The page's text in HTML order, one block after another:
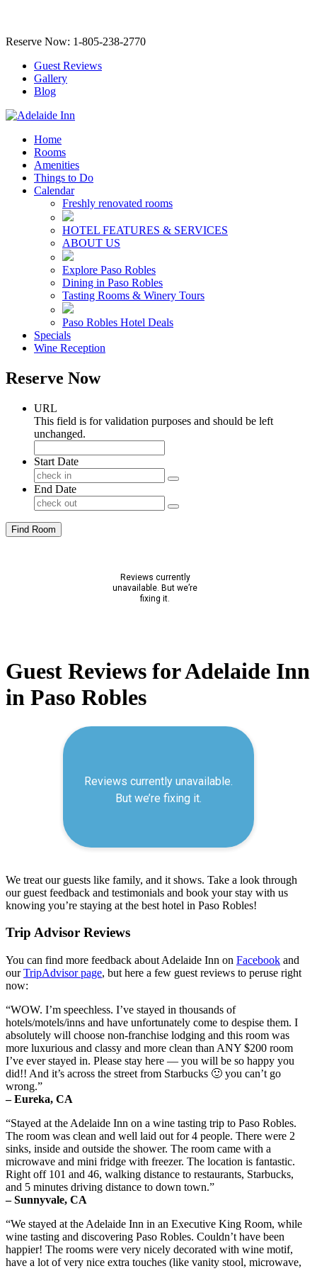
Reserve Now: 1-805-238-2770
Guest Reviews
Gallery
Blog
Home
Rooms
Amenities
Things to Do
Calendar
Freshly renovated rooms
HOTEL FEATURES & SERVICES
ABOUT US
Explore Paso Robles
Dining in Paso Robles
Tasting Rooms & Winery Tours
Paso Robles Hotel Deals
Specials
Wine Reception
Reserve Now
URL
This field is for validation purposes and should be left
unchanged.
Start Date
End Date
Find Room
Guest Reviews for Adelaide Inn
in Paso Robles
We treat our guests like family, and it shows. Take a look through
our guest feedback and testimonials and book your stay with us
knowing you’re staying at the best hotel in Paso Robles!
Trip Advisor Reviews
You can find more feedback about Adelaide Inn on Facebook and
ourTripAdvisor page, but here a few guest reviews to peruse right
now:
“WOW. I’m speechless. I’ve stayed in thousands of
hotels/motels/inns and have unfortunately come to despise them. I
absolutely will choose non-franchise lodging and this room was
more luxurious and classy and more clean than ANY $200 room
I’ve ever stayed in. Please stay here — you will be so happy you
did!! And it’s across the street from Starbucks 🙂 you can’t go
wrong.”
– Eureka, CA
“Stayed at the Adelaide Inn on a wine tasting trip to Paso Robles.
The room was clean and well laid out for 4 people. There were 2
sinks, inside and outside the shower. The room came with a
microwave and mini fridge with freezer. The location is fantastic.
Right off 101 and 46, walking distance to restaurants, Starbucks,
and 5 minutes driving distance to down town.”
– Sunnyvale, CA
“We stayed at the Adelaide Inn in an Executive King Room, while
wine tasting and discovering Paso Robles. Couldn’t have been
happier! The rooms were very nicely decorated with wine motif,
have a lot of very nice extra touches (like vanity stool, microwave,